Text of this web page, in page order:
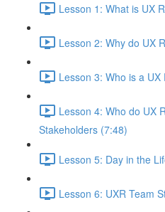
Lesson 1: What is UX
Lesson 2: Why do UX
Lesson 3: Who is a
Lesson 4: Who do UX
Stakeholders (7:48)
Lesson 5: Day in the
Lesson 6: UXR Team